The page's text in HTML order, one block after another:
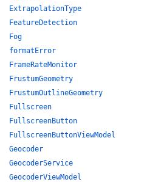
ExtrapolationType
FeatureDetection
Fog
formatError
FrameRateMonitor
FrustumGeometry
FrustumOutlineGeometry
Fullscreen
FullscreenButton
FullscreenButtonViewModel
Geocoder
GeocoderService
GeocoderViewModel